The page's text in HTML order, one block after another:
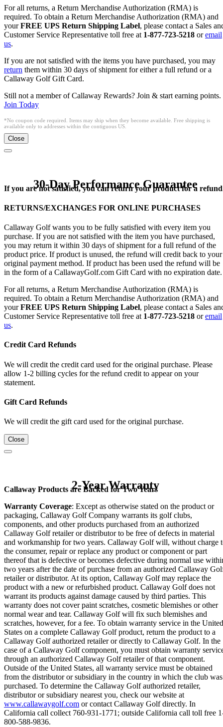
For all returns, a Return Merchandise Authorization (RMA) is
required. To obtain a Return Merchandise Authorization (RMA) and
yourFREE UPS Return Shipping Label, please contact a Sales
Customer Service Representative toll free at 1-877-723-5218 oremail
us.
If you are not satisfied with the items you have purchased, you may
return them within 30 days of shipment for either a full refund or a
Callaway Golf Gift Card.
Still not a member of Callaway Rewards? Join & start earning points.
Join Today
*No coupon code required. Items may ship when they become available. Free shipping is
available only to addresses within the contiguous US.
Close
30-Day Performance Guarantee
If you are not satisfied, you can return your product for a
RETURNS/EXCHANGES FOR ONLINE PURCHASES
Callaway Golf wants you to be fully satisfied with every item you
purchase. If you are not satisfied with the item you have purchased,
you may return it within 30 days of shipment for a full refund of the
product price. If product is unused, the refund will credit back to your
original payment method. If product has been used the refund will be
in the form of a CallawayGolf.com Gift Card with no expiration date.
For all returns, a Return Merchandise Authorization (RMA) is
required. To obtain a Return Merchandise Authorization (RMA) and
yourFREE UPS Return Shipping Label, please contact a Sales
Customer Service Representative toll free at 1-877-723-5218 oremail
us.
Credit Card Refunds
We will credit the credit card used for the original purchase. Please
allow 1-2 billing cycles for the refund credit to appear on your
statement.
Gift Card Refunds
We will credit the gift card used for the original purchase.
Close
2-Year Warranty
Callaway Products are Backed for Two Years
Warranty Coverage: Except as otherwise stated on the product or
packaging, Callaway Golf Company warrants its golf clubs,
components, and other products purchased from an authorized
Callaway Golf retailer or distributor to be free of defects in material
and workmanship for two years. Callaway Golf will, without charge
the consumer, repair or replace any product or component or part
thereof that is defective or becomes defective during normal use
two years after the date of purchase from an authorized Callaway
retailer or distributor. At its option, Callaway Golf may replace the
product with a new or refurbished product. Callaway Golf does not
warrant its products against damage caused by third parties. This
warranty does not cover paint scratches, cosmetic blemishes or other
normal wear and tear. Callaway Golf will fix such blemishes and
scratches, however, for a fee. To obtain warranty service in the United
States on a complete Callaway Golf product, return the product to a
Callaway Golf authorized retailer or directly to Callaway Golf. In the
case of a Callaway Golf component, you must obtain warranty
through an authorized Callaway Golf retailer of that component.
Outside of the United States, all warranty service must be obtained
from the distributor or subsidiary in the country in which the club was
purchased. To determine the Callaway Golf authorized retailer,
distributor or subsidiary nearest you, check our website at
www.callawaygolf.com or contact Callaway Golf directly. In
California call collect 760-931-1771; outside California call toll free
800-588-9836.